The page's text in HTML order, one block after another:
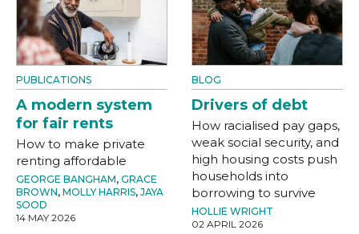
PUBLICATIONS
A modern system
for fair rents
How to make private
renting affordable
GEORGE BANGHAM, GRACE
BROWN, MOLLY HARRIS, JAYA
SOOD
14 MAY 2026
BLOG
Drivers of debt
How racialised pay gaps,
weak social security, and
high housing costs push
households into
borrowing to survive
HOLLIE WRIGHT
02 APRIL 2026